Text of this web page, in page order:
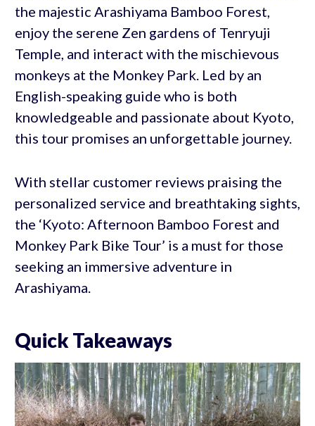
the majestic Arashiyama Bamboo Forest,
enjoy the serene Zen gardens of Tenryuji
Temple, and interact with the mischievous
monkeys at the Monkey Park. Led by an
English-speaking guide who is both
knowledgeable and passionate about Kyoto,
this tour promises an unforgettable journey.
With stellar customer reviews praising the
personalized service and breathtaking sights,
the ‘Kyoto: Afternoon Bamboo Forest and
Monkey Park Bike Tour’ is a must for those
seeking an immersive adventure in
Arashiyama.
Quick Takeaways